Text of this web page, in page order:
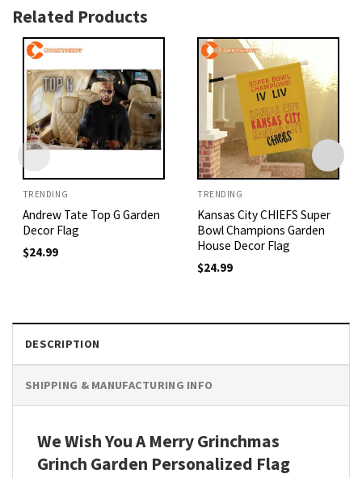
Related Products
TRENDING
Andrew Tate Top G Garden
Decor Flag
$24.99
TRENDING
Kansas City CHIEFS Super
Bowl Champions Garden
House Decor Flag
$24.99
DESCRIPTION
SHIPPING & MANUFACTURING INFO
We Wish You A Merry Grinchmas
Grinch Garden Personalized Flag